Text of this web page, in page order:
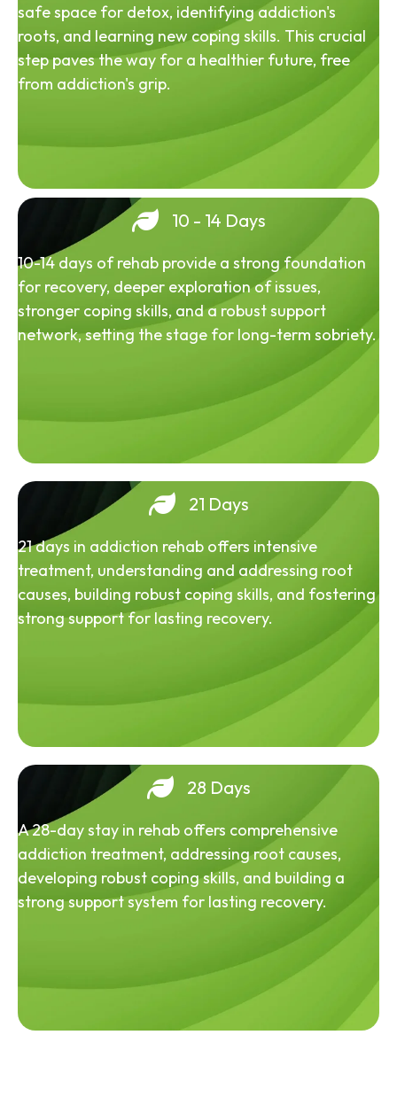
safe space for detox, identifying addiction's
roots, and learning new coping skills. This crucial
step paves the way for a healthier future, free
from addiction's grip.
10 - 14 Days
10-14 days of rehab provide a strong foundation
for recovery, deeper exploration of issues,
stronger coping skills, and a robust support
network, setting the stage for long-term sobriety.
21 Days
21 days in addiction rehab offers intensive
treatment, understanding and addressing root
causes, building robust coping skills, and fostering
strong support for lasting recovery.
28 Days
A 28-day stay in rehab offers comprehensive
addiction treatment, addressing root causes,
developing robust coping skills, and building a
strong support system for lasting recovery.